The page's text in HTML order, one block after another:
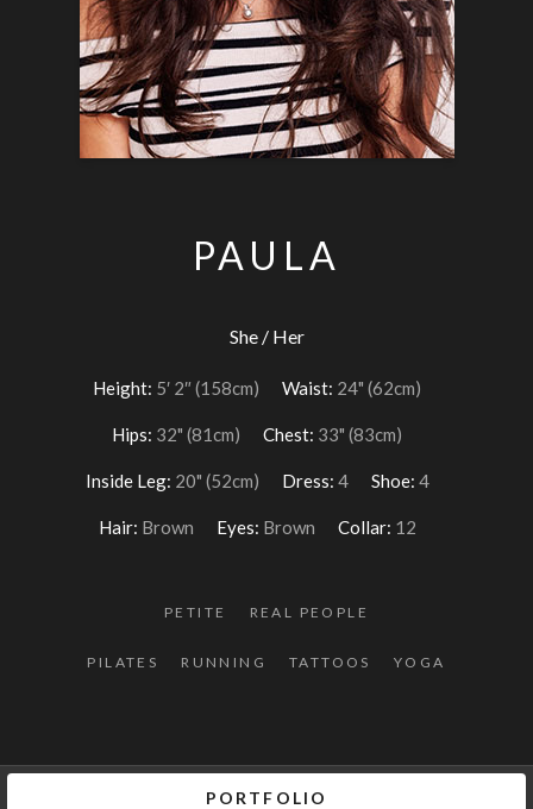
PAULA
She / Her
Height: 5′ 2″ (158cm) Waist: 24" (62cm)
Hips: 32" (81cm) Chest: 33" (83cm)
Inside Leg: 20" (52cm) Dress: 4 Shoe: 4
Hair: Brown Eyes: Brown Collar: 12
PETITE REAL PEOPLE
PILATES RUNNING TATTOOS YOGA
PORTFOLIO